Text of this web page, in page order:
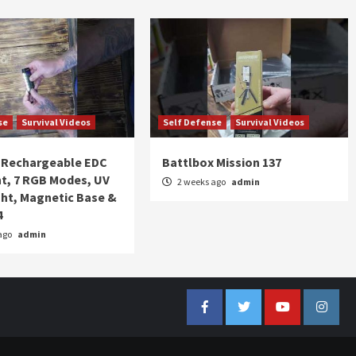
Survival Videos
Rechargeable EDC
7 RGB Modes, UV
Magnetic Base &
admin
Self Defense Survival Videos
Battlbox Mission 137
2 weeks ago admin
FacebookTwitterYouTube